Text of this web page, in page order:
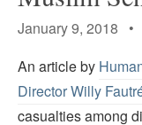
January 9, 2018 •
An article by
Director Willy
casualties among